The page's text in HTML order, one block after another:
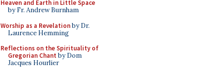
Heaven and Earth in Little Space
by Fr. Andrew Burnham
Worship as a Revelationby Dr.
Laurence Hemming
Reflections on the Spirituality of
Gregorian Chant by Dom
Jacques Hourlier